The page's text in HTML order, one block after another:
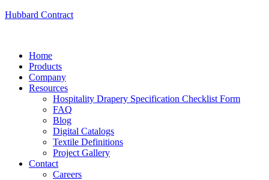
Hubbard Contract
Home
Products
Company
Resources
Hospitality Drapery Specification Checklist Form
FAQ
Blog
Digital Catalogs
Textile Definitions
Project Gallery
Contact
Careers